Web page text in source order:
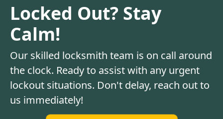
Locked Out? Stay
Calm!
Our skilled locksmith team is on call around
the clock. Ready to assist with any urgent
lockout situations. Don't delay, reach out to
us immediately!